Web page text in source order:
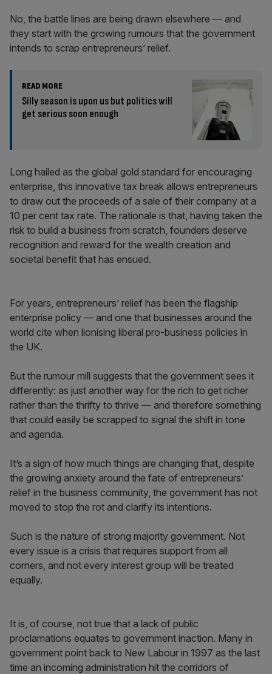
No, the battle lines are being drawn elsewhere — and
they start with the growing rumours that the government
intends to scrap entrepreneurs’ relief.
READ MORE
Silly season is upon us but politics will
get serious soon enough
Long hailed as the global gold standard for encouraging
enterprise, this innovative tax break allows entrepreneurs
to draw out the proceeds of a sale of their company at a
10 per cent tax rate. The rationale is that, having taken the
risk to build a business from scratch, founders deserve
recognition and reward for the wealth creation and
societal benefit that has ensued.
For years, entrepreneurs’ relief has been the flagship
enterprise policy — and one that businesses around the
world cite when lionising liberal pro-business policies in
the UK.
But the rumour mill suggests that the government sees it
differently: as just another way for the rich to get richer
rather than the thrifty to thrive — and therefore something
that could easily be scrapped to signal the shift in tone
and agenda.
It’s a sign of how much things are changing that, despite
the growing anxiety around the fate of entrepreneurs’
relief in the business community, the government has not
moved to stop the rot and clarify its intentions.
Such is the nature of strong majority government. Not
every issue is a crisis that requires support from all
corners, and not every interest group will be treated
equally.
It is, of course, not true that a lack of public
proclamations equates to government inaction. Many in
government point back to New Labour in 1997 as the last
time an incoming administration hit the corridors of